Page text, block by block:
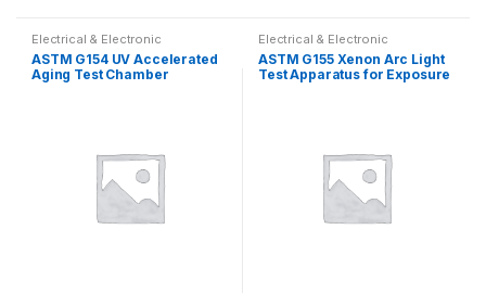
Electrical & Electronic
ASTM G154 UV Accelerated
Aging Test Chamber
Electrical & Electronic
ASTM G155 Xenon Arc Light
Test Apparatus for Exposure